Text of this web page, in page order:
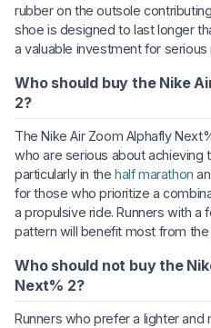
rubber on the outsole
shoe is designed to last longer
a valuable investment for serious
Who should buy the Nike
2?
The Nike Air Zoom Alphafly
who are serious about achieving
particularly in the half marathon
for those who prioritize a
a propulsive ride. Runners with
pattern will benefit most from
Who should not buy the
Next% 2?
Runners who prefer a lighter